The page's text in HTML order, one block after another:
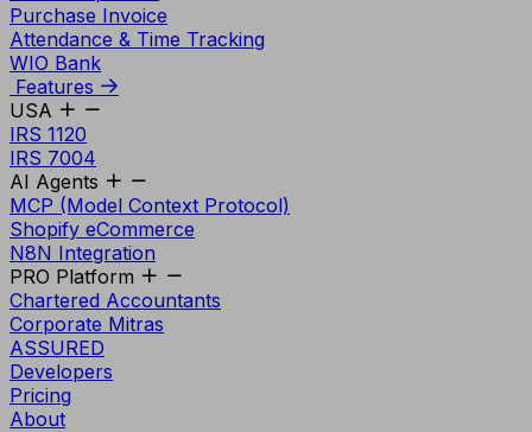
Purchase Invoice
Attendance & Time Tracking
WIO Bank
Features
USA
IRS 1120
IRS 7004
AI Agents
MCP (Model Context Protocol)
Shopify eCommerce
N8N Integration
PRO Platform
Chartered Accountants
Corporate Mitras
ASSURED
Developers
Pricing
About